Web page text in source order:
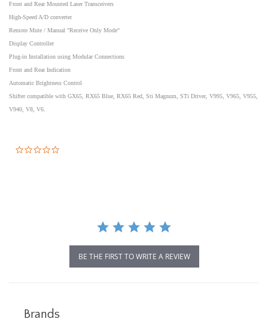
Front and Rear Mounted Laser Transceivers
High-Speed A/D converter
Remote Mute / Manual "Receive Only Mode"
Display Controller
Plug-in Installation using Modular Connections
Front and Rear Indication
Automatic Brightness Control
Shifter compatible with GX65, RX65 Blue, RX65 Red, Sti Magnum, STi Driver, V995, V965, V955,
V940, V8, V6.
BE THE FIRST TO WRITE A REVIEW
Brands